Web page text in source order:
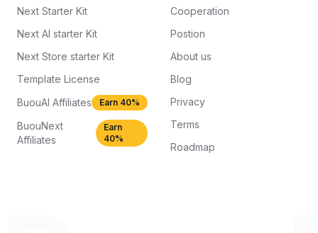
Next Starter Kit
Next AI starter Kit
Next Store starter Kit
Template License
BuouAI Affiliates
Earn 40%
BuouNext
Affiliates
Earn
40%
Cooperation
Postion
About us
Blog
Privacy
Terms
Roadmap